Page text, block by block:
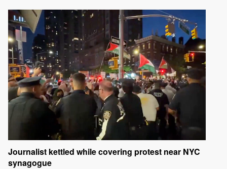
Journalist kettled while covering protest near NYC
synagogue